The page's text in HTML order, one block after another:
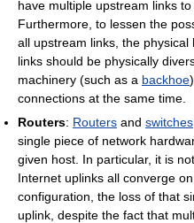
have multiple upstream links to
Furthermore, to lessen the
all upstream links, the
links should be physically
machinery (such as a backhoe
connections at the same time.
Routers: Routers and switches
single piece of network
given host. In particular, it is
Internet uplinks all converge
configuration, the loss of that
uplink, despite the fact that